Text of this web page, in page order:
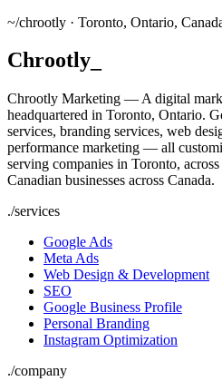
~/chrootly · Toronto, Ontario,
Chrootly
Chrootly Marketing — A digital
headquartered in Toronto, Ontario.
services, branding services, web
performance marketing — all
serving companies in Toronto,
Canadian businesses across Canada.
./services
Google Ads
Meta Ads
Web Design & Development
SEO
Google Business Profile
Personal Branding
Instagram Optimization
./company